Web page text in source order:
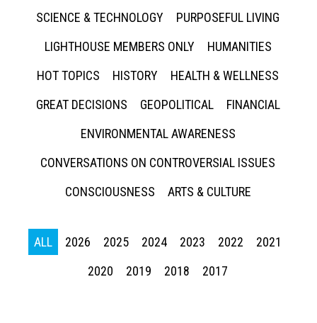
SCIENCE & TECHNOLOGY
PURPOSEFUL LIVING
LIGHTHOUSE MEMBERS ONLY
HUMANITIES
HOT TOPICS
HISTORY
HEALTH & WELLNESS
GREAT DECISIONS
GEOPOLITICAL
FINANCIAL
ENVIRONMENTAL AWARENESS
CONVERSATIONS ON CONTROVERSIAL ISSUES
CONSCIOUSNESS
ARTS & CULTURE
ALL 2026 2025 2024 2023 2022
2021
2020
2019 2018 2017
Press enter to begin your search